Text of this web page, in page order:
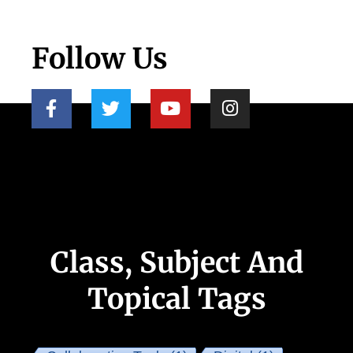
Follow Us
Class, Subject And
Topical Tags